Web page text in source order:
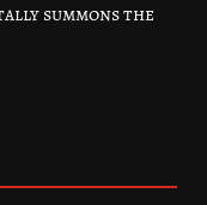
summons the